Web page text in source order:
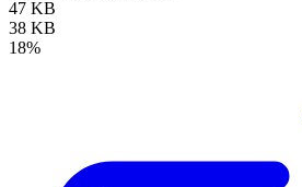
47 KB
38 KB
18%